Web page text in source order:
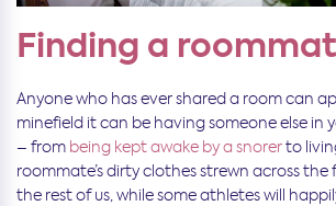
Finding a
Anyone who has ever shared a room can
minefield it can be having someone else in
– from being kept awake by a snorerto
roommate’s dirty clothes strewn across the
the rest of us, while some athletes will